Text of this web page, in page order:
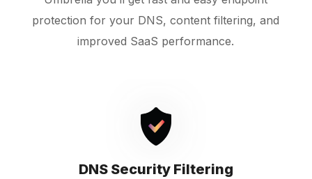
protection for your DNS, content filtering, and
improved SaaS performance.
DNS Security Filtering